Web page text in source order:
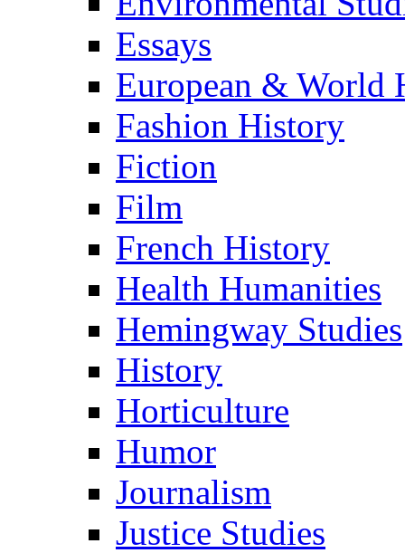
Essays
European & World
Fashion History
Fiction
Film
French History
Health Humanities
Hemingway Studies
History
Horticulture
Humor
Journalism
Justice Studies